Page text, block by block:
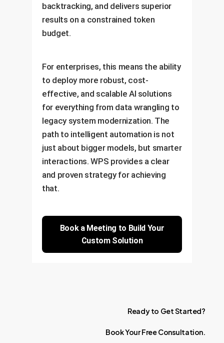
backtracking, and delivers superior
results on a constrained token
budget.
For enterprises, this means the ability
to deploy more robust, cost-
effective, and scalable AI solutions
for everything from data wrangling to
legacy system modernization. The
path to intelligent automation is not
just about bigger models, but smarter
interactions. WPS provides a clear
and proven strategy for achieving
that.
Book a Meeting to Build Your
Custom Solution
Ready to GetStarted?
BookYourFree Consultation.